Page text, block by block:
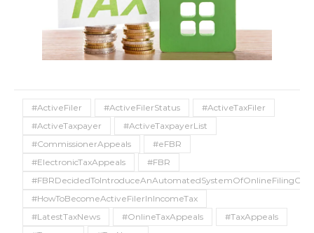
#ActiveFiler #ActiveFilerStatus
#ActiveTaxFiler
#ActiveTaxpayer
#ActiveTaxpayerList
#CommissionerAppeals
#eFBR
#ElectronicTaxAppeals
#FBR
#HowToBecomeActiveFilerInIncomeTax
#LatestTaxNews
#OnlineTaxAppeals
#TaxAppeals